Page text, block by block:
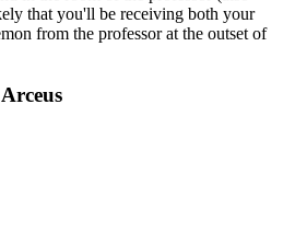
that you'll be receiving both your
from the professor at the outset of